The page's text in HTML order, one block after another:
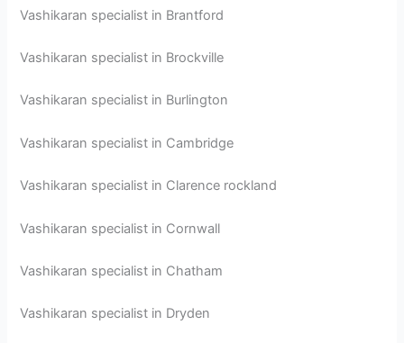
Vashikaran specialist in Brantford
Vashikaran specialist in Brockville
Vashikaran specialist in Burlington
Vashikaran specialist in Cambridge
Vashikaran specialist in Clarence rockland
Vashikaran specialist in Cornwall
Vashikaran specialist in Chatham
Vashikaran specialist in Dryden